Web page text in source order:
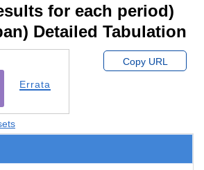
for each period)
Detailed Tabulation
Errata
Copy URL